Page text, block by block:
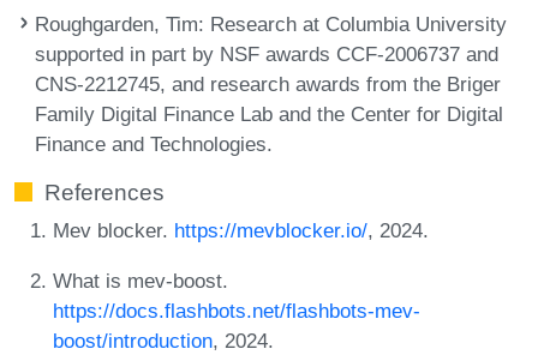
Roughgarden, Tim: Research at Columbia University
supported in part by NSF awards CCF-2006737 and
CNS-2212745, and research awards from the Briger
Family Digital Finance Lab and the Center for Digital
Finance and Technologies.
References
Mev blocker. https://mevblocker.io/, 2024.
What is mev-boost.
https://docs.flashbots.net/flashbots-mev-
boost/introduction, 2024.